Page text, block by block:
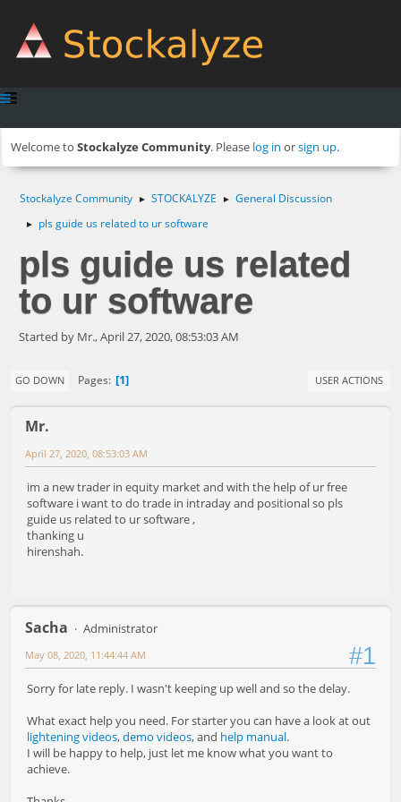
Welcome to Stockalyze Community. Please log in orsign up.
Stockalyze Community ► STOCKALYZE ► General Discussion
► pls guide us related to ur software
pls guide us related
to ur software
Started by Mr., April 27, 2020, 08:53:03 AM
GO DOWN Pages 1 USER ACTIONS
Mr.
April 27, 2020, 08:53:03 AM
im a new trader in equity market and with the help of ur free
software i want to do trade in intraday and positional so pls
guide us related to ur software ,
thanking u
hirenshah.
Sacha Administrator
#1
May 08, 2020, 11:44:44 AM
Sorry for late reply. I wasn't keeping up well and so the delay.
What exact help you need. For starter you can have a look at out
lightening videos,demo videos, and help manual.
I will be happy to help, just let me know what you want to
achieve.